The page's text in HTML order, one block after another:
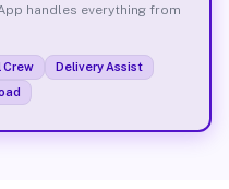
handles everything from
Crew
Delivery Assist